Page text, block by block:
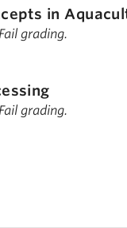
in
grading.
grading.